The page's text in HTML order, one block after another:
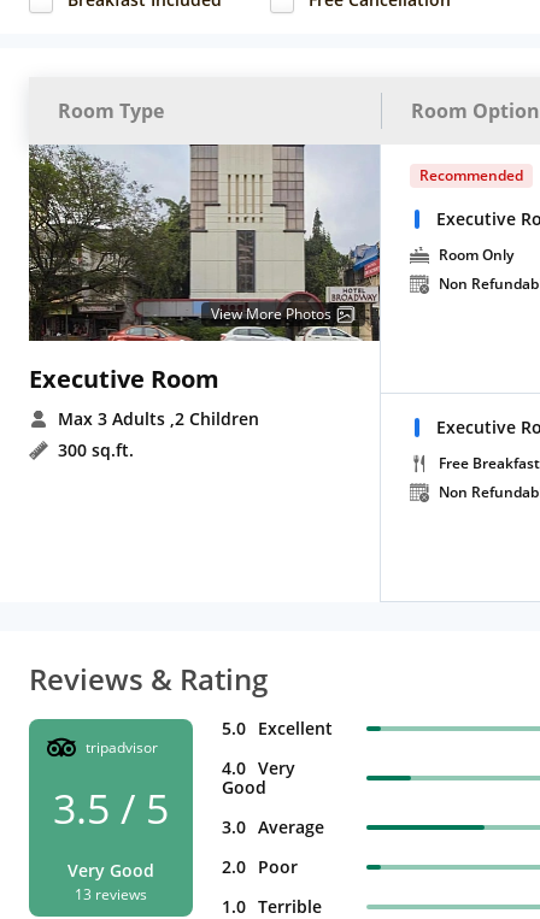
Room Type Room
View More Photos
Executive Room
Max 3 Adults ,2 Children
300 sq.ft.
Recommended
Executive
Room Only
Non
Executive
Free Breakfast
Non
Reviews & Rating
tripadvisor
3.5 / 5
Very Good
13 reviews
5.0 Excellent
4.0 Very
Good
3.0 Average
2.0 Poor
1.0 Terrible